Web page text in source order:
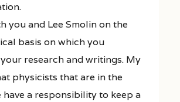
you and Lee Smolin on the
basis on which you
research and writings. My
physicists that are in the
have a responsibility to keep a